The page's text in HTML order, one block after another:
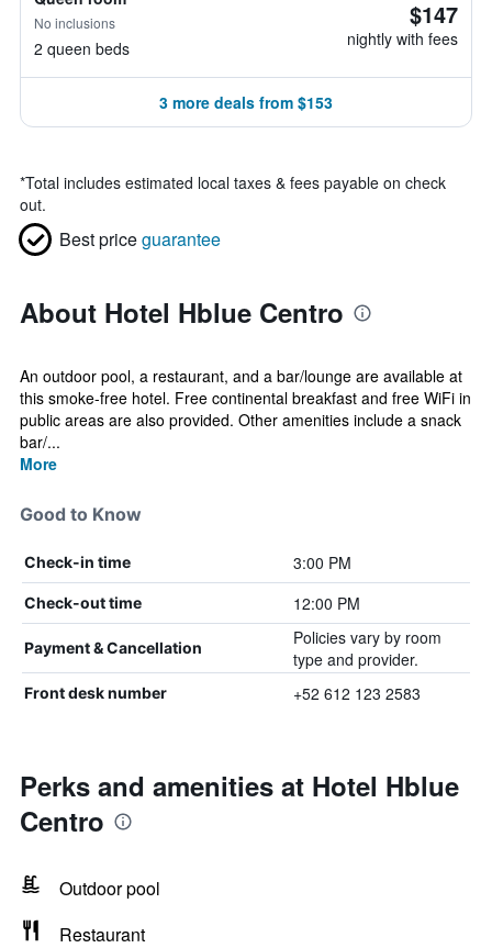
No inclusions
2 queen beds
$147
nightly with fees
3 more deals from $153
*Total includes estimated local taxes & fees payable on check
out.
Best priceguarantee
About Hotel Hblue Centro
An outdoor pool, a restaurant, and a bar/lounge are available at
this smoke-free hotel. Free continental breakfast and free WiFi in
public areas are also provided. Other amenities include a snack
bar/...
More
Good to Know
Check-in time 3:00 PM
Check-out time 12:00 PM
Payment & Cancellation
Policies vary by room
type and provider.
Front desk number +52 612 123 2583
Perks and amenities at Hotel Hblue
Centro
Outdoor pool
Restaurant